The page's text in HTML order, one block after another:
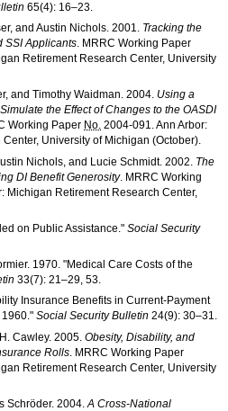
65(4): 16–23.
and Austin Nichols. 2001. Tracking the
SSIApplicants. MRRC Working Paper
Retirement Research Center, University
and Timothy Waidman. 2004. Using a
the Effect of Changes to theOASDI
Working Paper No. 2004-091. Ann Arbor:
University of Michigan (October).
Nichols, and Lucie Schmidt. 2002. The
DIBenefit Generosity. MRRC Working
Michigan Retirement Research Center,
on Public Assistance." Social Security
1970. "Medical Care Costs of the
33(7): 21–29, 53.
Insurance Benefits in Current-Payment
1960."Social Security Bulletin 24(9): 30–31.
Cawley. 2005. Obesity, Disability, and
Rolls MRRC Working Paper
Retirement Research Center, University
Schröder. 2004. A Cross-National